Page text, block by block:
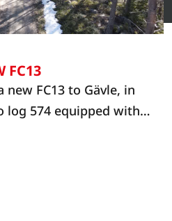
FC13
new FC13 to Gävle, in
log 574 equipped with